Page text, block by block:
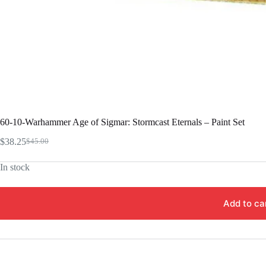
60-10-Warhammer Age of Sigmar: Stormcast Eternals – Paint Set
$45.00
Original
was:
$38.25Current
is:
In stock
Add to